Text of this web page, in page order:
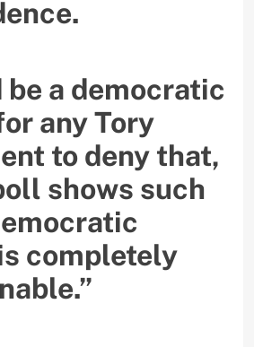
be a democratic
any Tory
to deny that,
shows such
completely